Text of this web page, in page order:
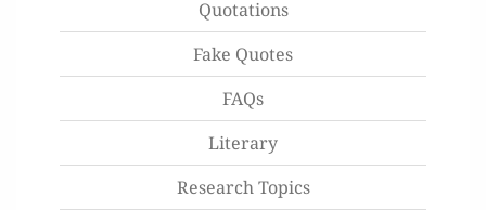
Quotations
Fake Quotes
FAQs
Literary
Research Topics